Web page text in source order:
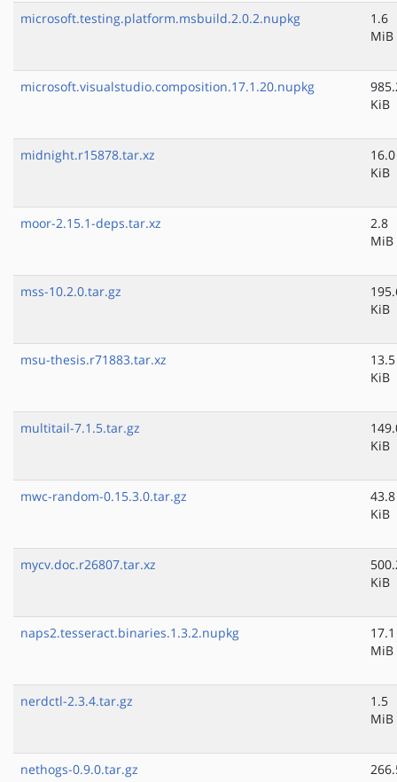
microsoft.testing.platform.msbuild.2.0.2.nupkg
1.6
MiB
microsoft.visualstudio.composition.17.1.20.nupkg
KiB
midnight.r15878.tar.xz
16.0
KiB
moor-2.15.1-deps.tar.xz
2.8
MiB
mss-10.2.0.tar.gz
KiB
msu-thesis.r71883.tar.xz
13.5
KiB
multitail-7.1.5.tar.gz
KiB
mwc-random-0.15.3.0.tar.gz
43.8
KiB
mycv.doc.r26807.tar.xz
KiB
naps2.tesseract.binaries.1.3.2.nupkg
17.1
MiB
nerdctl-2.3.4.tar.gz
1.5
MiB
nethogs-0.9.0.tar.gz